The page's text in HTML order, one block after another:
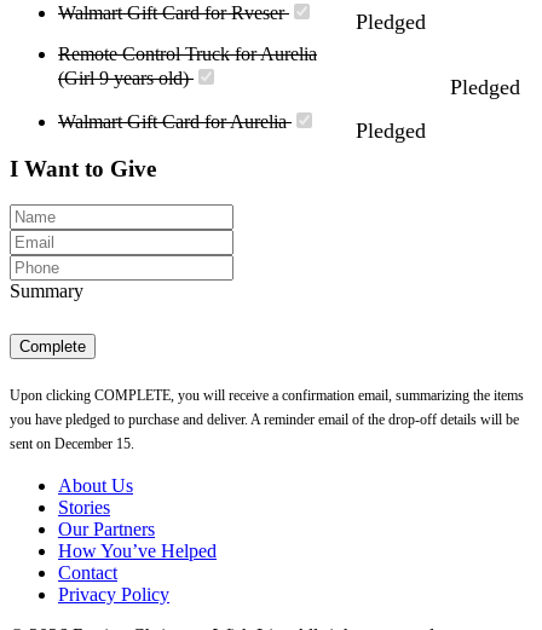
Walmart Gift Card for Rveser Pledged
Remote Control Truck for Aurelia
(Girl 9 years old)
Pledged
Walmart Gift Card for Aurelia Pledged
I Want to Give
Summary
Complete
Upon clicking COMPLETE, you will receive a confirmation email, summarizing the items
you have pledged to purchase and deliver. A reminder email of the drop-off details will be
sent on December 15.
About Us
Stories
Our Partners
How You’ve Helped
Contact
Privacy Policy